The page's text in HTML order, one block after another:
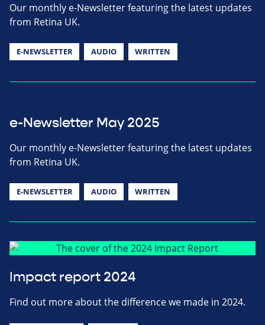
Our monthly e-Newsletter featuring the latest updates
from Retina UK.
E-NEWSLETTER AUDIO WRITTEN
e-Newsletter May 2025
Our monthly e-Newsletter featuring the latest updates
from Retina UK.
E-NEWSLETTER AUDIO WRITTEN
Impact report 2024
Find out more about the difference we made in 2024.